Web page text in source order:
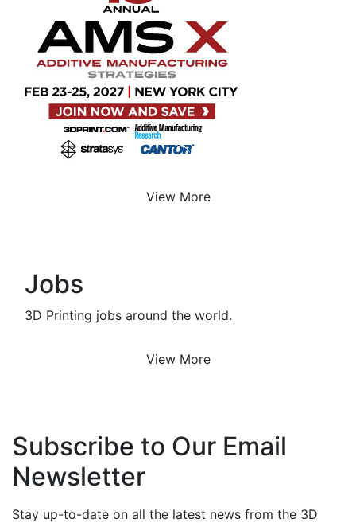
View More
Jobs
3D Printing jobs around the world.
View More
Subscribe to Our Email
Newsletter
Stay up-to-date on all the latest news from the 3D